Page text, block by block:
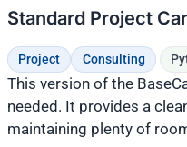
Standard Project
Project Consulting
This version of the
needed. It provides a
maintaining plenty of